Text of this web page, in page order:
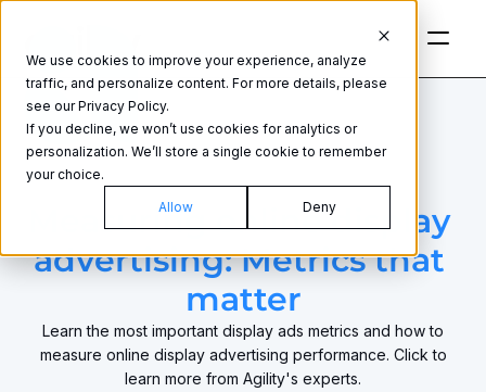
We use cookies to improve your experience, analyze
traffic, and personalize content. For more details, please
see our Privacy Policy.
If you decline, we won’t use cookies for analytics or
personalization. We’ll store a single cookie to remember
your choice.
Allow Deny
DISPLAY ADVERTISING
Measuring online display
advertising: Metrics that
matter
Learn the most important display ads metrics and how to
measure online display advertising performance. Click to
learn more from Agility's experts.